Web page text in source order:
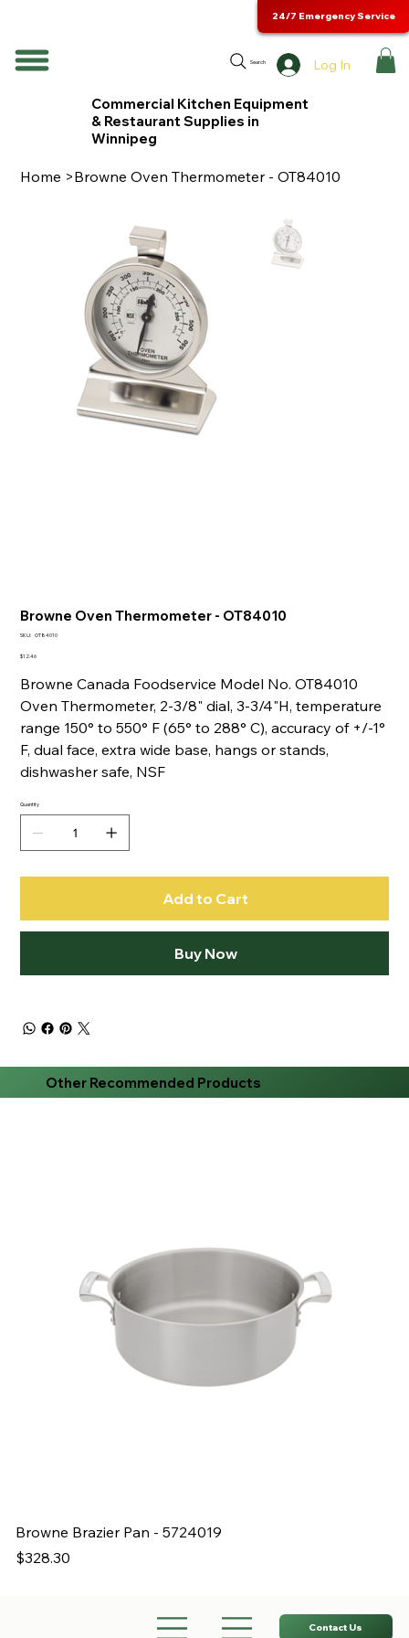
Search Log In
24/7 Emergency Service
Commercial Kitchen Equipment
& Restaurant Supplies in
Winnipeg
Home >Browne Oven Thermometer - OT84010
Browne Oven Thermometer - OT84010
SKU: SKU
OT84010
Price
$12.46
Browne Canada Foodservice Model No. OT84010
Oven Thermometer, 2-3/8" dial, 3-3/4"H, temperature
range 150° to 550° F (65° to 288° C), accuracy of +/-1°
F, dual face, extra wide base, hangs or stands,
dishwasher safe, NSF
Quantity
Add to Cart
Buy Now
Other Recommended Products
Browne Brazier Pan - 5724019
Price
$328.30
Contact Us